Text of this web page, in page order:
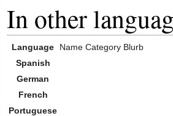
In other
Language Name Category Blurb
Spanish
German
French
Portuguese